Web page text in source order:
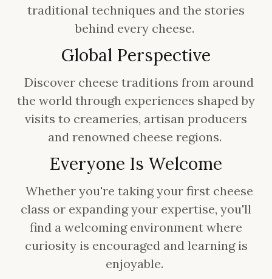
traditional techniques and the stories
behind every cheese.
Global Perspective
Discover cheese traditions from around
the world through experiences shaped by
visits to creameries, artisan producers
and renowned cheese regions.
Everyone Is Welcome
Whether you're taking your first cheese
class or expanding your expertise, you'll
find a welcoming environment where
curiosity is encouraged and learning is
enjoyable.